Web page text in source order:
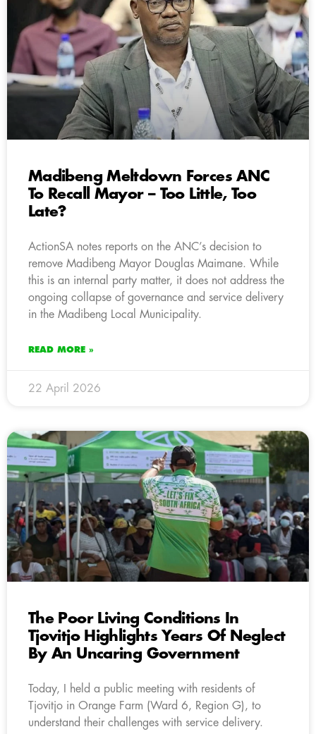
Madibeng Meltdown Forces ANC
To Recall Mayor – Too Little, Too
Late?
ActionSA notes reports on the ANC’s decision to
remove Madibeng Mayor Douglas Maimane. While
this is an internal party matter, it does not address the
ongoing collapse of governance and service delivery
in the Madibeng Local Municipality.
READ MORE »
22 April 2026
The Poor Living Conditions In
Tjovitjo Highlights Years Of Neglect
By An Uncaring Government
Today, I held a public meeting with residents of
Tjovitjo in Orange Farm (Ward 6, Region G), to
understand their challenges with service delivery.